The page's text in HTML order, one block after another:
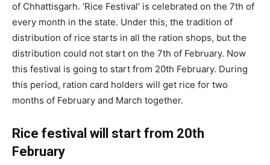
of Chhattisgarh. ‘Rice Festival’ is celebrated on the 7th of
every month in the state. Under this, the tradition of
distribution of rice starts in all the ration shops, but the
distribution could not start on the 7th of February. Now
this festival is going to start from 20th February. During
this period, ration card holders will get rice for two
months of February and March together.
Rice festival will start from 20th
February